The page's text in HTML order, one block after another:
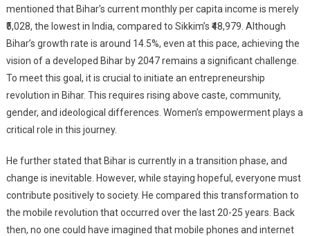
mentioned that Bihar’s current monthly per capita income is merely
₹5,028, the lowest in India, compared to Sikkim’s ₹48,979. Although
Bihar’s growth rate is around 14.5%, even at this pace, achieving the
vision of a developed Bihar by 2047 remains a significant challenge.
To meet this goal, it is crucial to initiate an entrepreneurship
revolution in Bihar. This requires rising above caste, community,
gender, and ideological differences. Women’s empowerment plays a
critical role in this journey.
He further stated that Bihar is currently in a transition phase, and
change is inevitable. However, while staying hopeful, everyone must
contribute positively to society. He compared this transformation to
the mobile revolution that occurred over the last 20-25 years. Back
then, no one could have imagined that mobile phones and internet